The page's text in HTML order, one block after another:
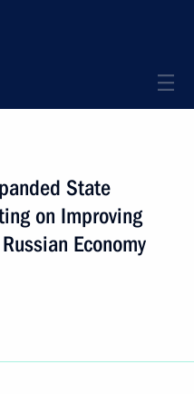
State
on Improving
Economy